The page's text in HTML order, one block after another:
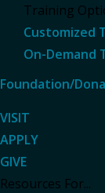
Training
Customized
On-Demand
Foundation/
VISIT
APPLY
GIVE
Resources For...